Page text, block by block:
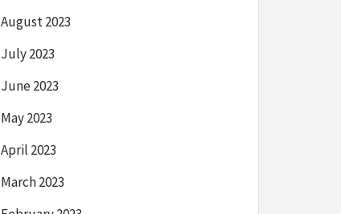
August 2023
July 2023
June 2023
May 2023
April 2023
March 2023